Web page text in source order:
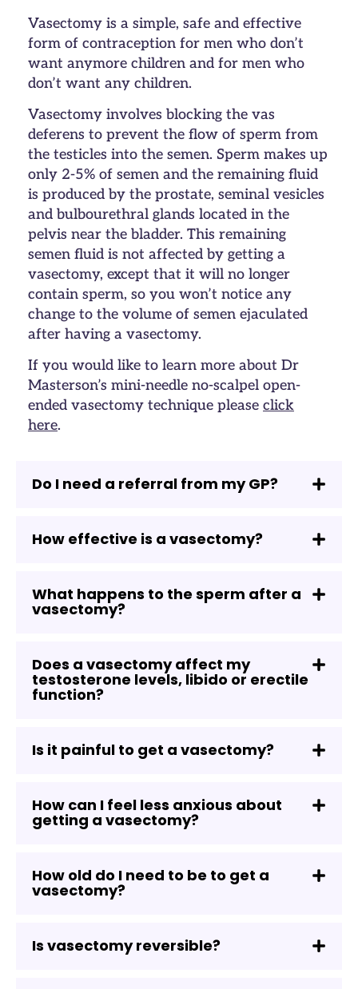
Vasectomy is a simple, safe and effective
form of contraception for men who don’t
want anymore children and for men who
don’t want any children.
Vasectomy involves blocking the vas
deferens to prevent the flow of sperm from
the testicles into the semen. Sperm makes up
only 2-5% of semen and the remaining fluid
is produced by the prostate, seminal vesicles
and bulbourethral glands located in the
pelvis near the bladder. This remaining
semen fluid is not affected by getting a
vasectomy, except that it will no longer
contain sperm, so you won’t notice any
change to the volume of semen ejaculated
after having a vasectomy.
If you would like to learn more about Dr
Masterson’s mini-needle no-scalpel open-
ended vasectomy technique please click
here.
Do I need a referral from my GP?
How effective is a vasectomy?
What happens to the sperm after a
vasectomy?
Does a vasectomy affect my
testosterone levels, libido or erectile
function?
Is it painful to get a vasectomy?
How can I feel less anxious about
getting a vasectomy?
How old do I need to be to get a
vasectomy?
Is vasectomy reversible?